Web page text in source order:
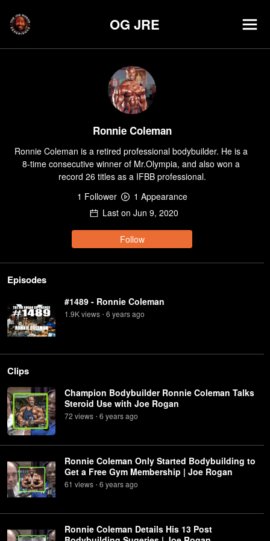
OG JRE
Ronnie Coleman
Ronnie Coleman is a retired professional bodybuilder. He is a
8-time consecutive winner of Mr.Olympia, and also won a
record 26 titles as a IFBB professional.
1 Follower 1 Appearance
Last on Jun 9, 2020
Follow
Episodes
#1489 - Ronnie Coleman
1.9Kviews • 6 yearsago
Clips
Champion Bodybuilder Ronnie Coleman Talks
Steroid Use with Joe Rogan
72 views • 6 yearsago
Ronnie Coleman Only Started Bodybuilding to
Get a Free Gym Membership | Joe Rogan
61 views • 6 yearsago
Ronnie Coleman Details His 13 Post